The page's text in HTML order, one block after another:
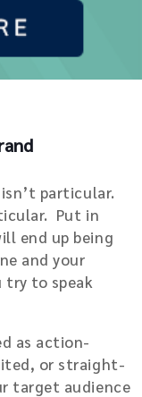
particular.
Put in
end up being
and your
try to speak
as action-
or straight-
target audience